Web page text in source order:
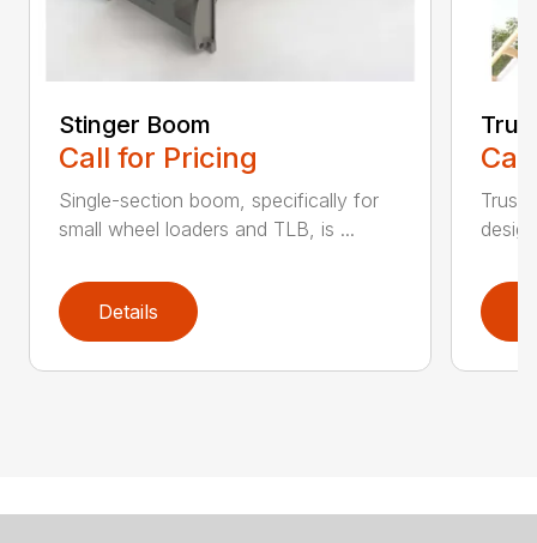
Stinger Boom
Call for Pricing
Single-section boom, specifically for
small wheel loaders and TLB, is ...
Details
Truss